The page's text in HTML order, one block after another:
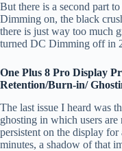
But there is a second part
Dimming on, the black
there is just way too much
turned DC Dimming off in
One Plus 8 Pro Display
Retention/Burn-in/
The last issue I heard was
ghosting in which users
persistent on the display
minutes, a shadow of that